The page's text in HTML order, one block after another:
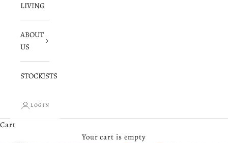
LIVING
ABOUT
US
STOCKISTS
LOGIN
Cart
Your cart is empty